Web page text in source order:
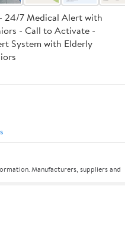
24/7 Medical Alert with
- Call to Activate -
System with Elderly
Manufacturers, suppliers and